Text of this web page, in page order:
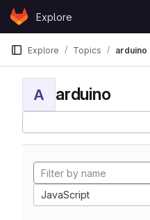
Skip to content
GitLabExplore
Explore Topics arduino
A arduino
JavaScript